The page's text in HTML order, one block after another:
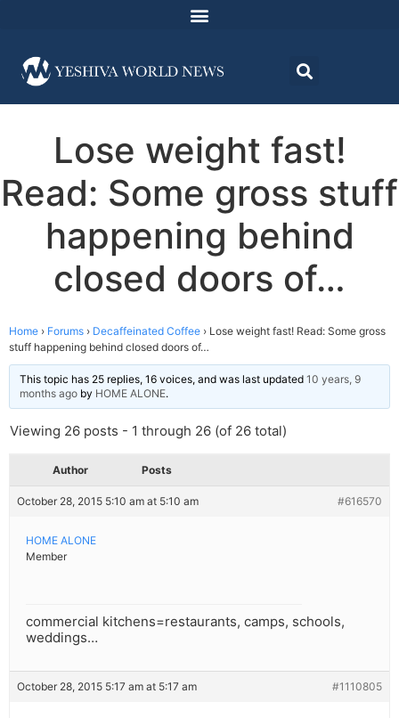
Lose weight fast!
Read: Some gross stuff
happening behind
closed doors of…
Home › Forums › Decaffeinated Coffee › Lose weight fast! Read: Some gross
stuff happening behind closed doors of…
This topic has 25 replies, 16 voices, and was last updated 10 years, 9
months ago by HOME ALONE.
Viewing 26 posts - 1 through 26 (of 26 total)
Author Posts
October 28, 2015 5:10 am at 5:10 am #616570
HOME ALONE
Member
commercial kitchens=restaurants, camps, schools,
weddings…
October 28, 2015 5:17 am at 5:17 am #1110805